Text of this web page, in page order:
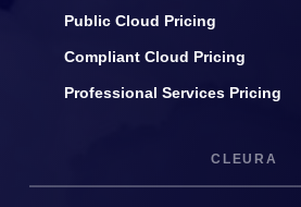
Public Cloud Pricing
Compliant Cloud Pricing
Professional Services Pricing
CLEURA